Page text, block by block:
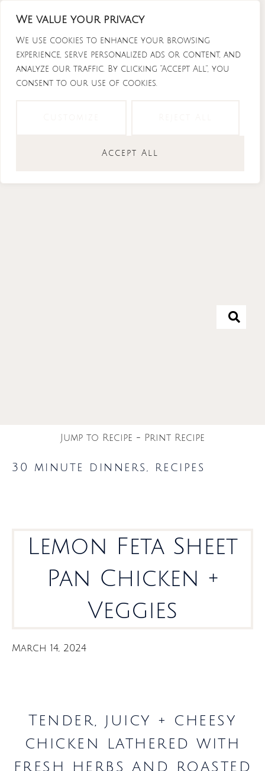
We value your privacy
We use cookies to enhance your browsing
experience, serve personalized ads or content, and
analyze our traffic. By clicking "Accept All", you
consent to our use of cookies.
Accept All
content
Jump to Recipe - Print Recipe
30 minute dinners recipes
Lemon Feta Sheet
Pan Chicken +
Veggies
March 14, 2024
Tender, juicy + cheesy
chicken lathered with
fresh herbs and roasted